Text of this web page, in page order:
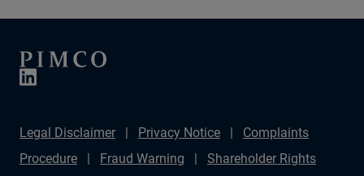
Legal Disclaimer Privacy Notice
Complaints
Procedure
Fraud Warning
Shareholder Rights